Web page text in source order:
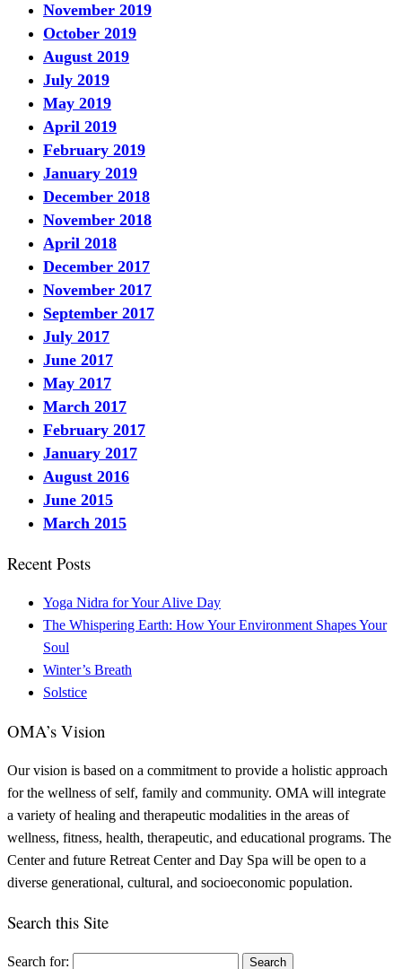
November 2019
October 2019
August 2019
July 2019
May 2019
April 2019
February 2019
January 2019
December 2018
November 2018
April 2018
December 2017
November 2017
September 2017
July 2017
June 2017
May 2017
March 2017
February 2017
January 2017
August 2016
June 2015
March 2015
Recent Posts
Yoga Nidra for Your Alive Day
The Whispering Earth: How Your Environment Shapes Your
Soul
Winter’s Breath
Solstice
OMA’s Vision
Our vision is based on a commitment to provide a holistic approach
for the wellness of self, family and community. OMA will integrate
a variety of healing and therapeutic modalities in the areas of
wellness, fitness, health, therapeutic, and educational programs. The
Center and future Retreat Center and Day Spa will be open to a
diverse generational, cultural, and socioeconomic population.
Search this Site
Search for: